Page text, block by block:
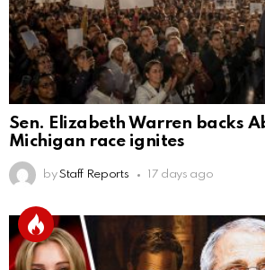
Sen. Elizabeth Warren backs
Michigan race ignites
by Staff Reports 17 days ago